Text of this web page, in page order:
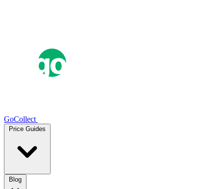
GoCollect
Price Guides
Blog